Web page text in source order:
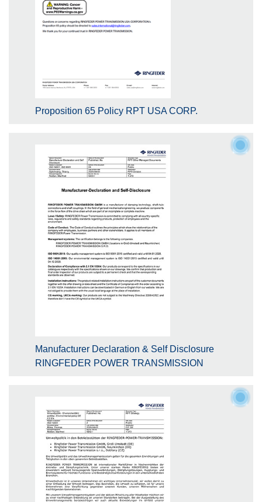
Proposition 65 Policy RPT USA CORP.
Manufacturer Declaration & Self Disclosure
RINGFEDER POWER TRANSMISSION